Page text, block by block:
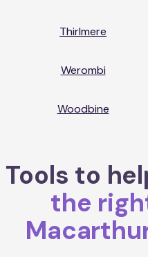
Thirlmere
Werombi
Woodbine
Tools to
the